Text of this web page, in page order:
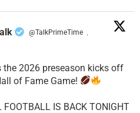
@TalkPrimeTime ·
2026 preseason kicks off
of Fame Game!
IS BACK TONIGHT